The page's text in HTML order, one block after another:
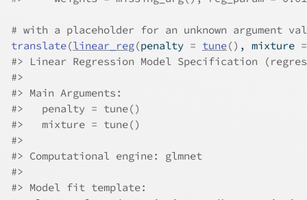
# with a placeholder for an unknown argument
translate(linear_reg(penalty = tune() , mixture =
#> Linear Regression Model Specification
#>
#> Main Arguments:
#>
   penalty = tune()
#>
   mixture = tune()
#>
#> Computational engine: glmnet
#>
#> Model fit template: